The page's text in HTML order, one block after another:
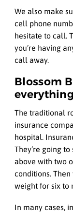
We also make
cell phone
hesitate to call.
you’re having
call away.
Blossom
The traditional
insurance
hospital.
They’re going to
above with two
conditions.
weight for six to
In many cases,